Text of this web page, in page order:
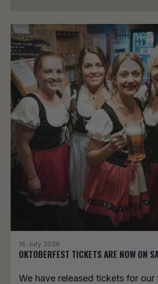
16 July 2026
OKTOBERFEST TICKETS ARE NOW ON
We have released tickets for our